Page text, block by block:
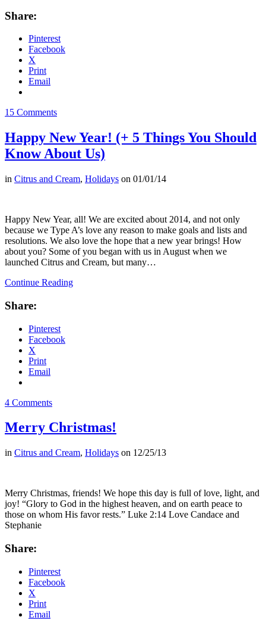
Share:
Pinterest
Facebook
X
Print
Email
15 Comments
Happy New Year! (+ 5 Things You Should
Know About Us)
in Citrus and Cream, Holidays on 01/01/14
Happy New Year, all! We are excited about 2014, and not only
because we Type A’s love any reason to make goals and lists and
resolutions. We also love the hope that a new year brings! How
about you? Some of you began with us in August when we
launched Citrus and Cream, but many…
Continue Reading
Share:
Pinterest
Facebook
X
Print
Email
4 Comments
Merry Christmas!
in Citrus and Cream, Holidays on 12/25/13
Merry Christmas, friends! We hope this day is full of love, light, and
joy! “Glory to God in the highest heaven, and on earth peace to
those on whom His favor rests.” Luke 2:14 Love Candace and
Stephanie
Share:
Pinterest
Facebook
X
Print
Email